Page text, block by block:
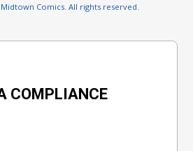
Comics. All rights reserved.
COMPLIANCE